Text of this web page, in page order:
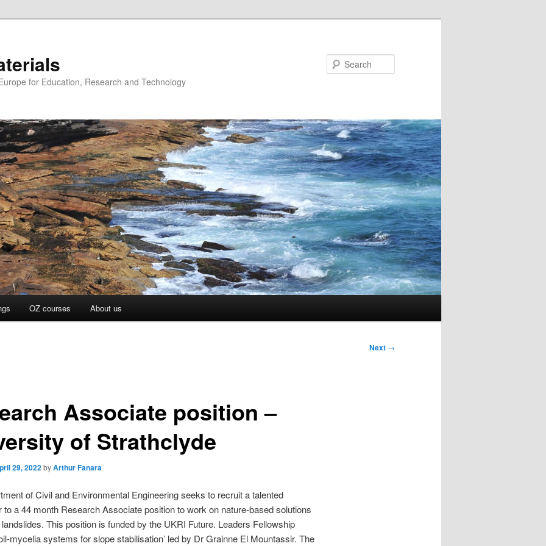
for Education, Research and Technology
OZ courses About us
Next →
Associate position –
of Strathclyde
29, 2022byArthur Fanara
of Civil and Environmental Engineering seeks to recruit a talented
to a 44 month Research Associate position to work on nature-based solutions
This position is funded by the UKRI Future. Leaders Fellowship
mycelia systems for slope stabilisation’ led by Dr Grainne El Mountassir. The